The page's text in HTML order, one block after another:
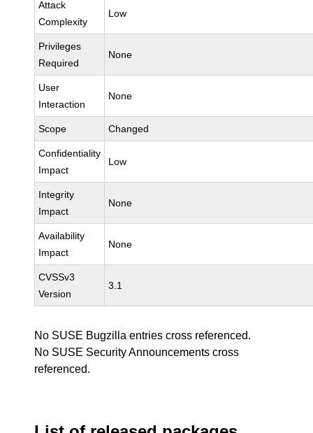
Attack
Complexity
Low
Privileges
Required
None
User
Interaction
None
Scope Changed
Confidentiality
Impact
Low
Integrity
Impact
None
Availability
Impact
None
CVSSv3
Version
3.1
No SUSE Bugzilla entries cross referenced.
No SUSE Security Announcements cross
referenced.